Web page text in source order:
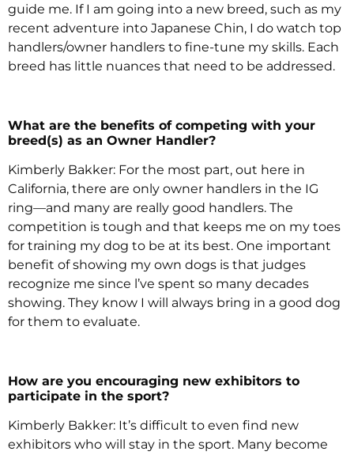
guide me. If I am going into a new breed, such as my
recent adventure into Japanese Chin, I do watch top
handlers/owner handlers to fine-tune my skills. Each
breed has little nuances that need to be addressed.
What are the benefits of competing with your
breed(s) as an Owner Handler?
Kimberly Bakker: For the most part, out here in
California, there are only owner handlers in the IG
ring—and many are really good handlers. The
competition is tough and that keeps me on my toes
for training my dog to be at its best. One important
benefit of showing my own dogs is that judges
recognize me since l’ve spent so many decades
showing. They know I will always bring in a good dog
for them to evaluate.
How are you encouraging new exhibitors to
participate in the sport?
Kimberly Bakker: It’s difficult to even find new
exhibitors who will stay in the sport. Many become